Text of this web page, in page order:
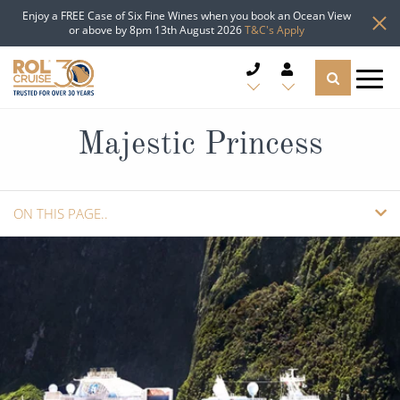
Enjoy a FREE Case of Six Fine Wines when you book an Ocean View
or above by 8pm 13th August 2026T&C's Apply
CRUISE DEALS
CRUISE SHIPS
Popular Regions
Atlantic Islands
TYPES OF CRUISE
Top cruise types
TRAVEL ADVICE
Majestic Princess
ON THIS PAGE..
VIEW DECK PLANS
REQUEST A CALLBACK
Call us FREE 08082394989